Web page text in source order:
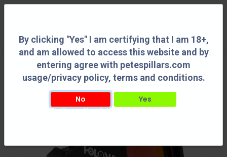
By clicking "Yes" I am certifying that I am 18+,
and am allowed to access this website and by
entering agree with petespillars.com
usage/privacy policy, terms and conditions.
No Yes
By clicking "Yes" I am certifying that I am 18+, and am allowed to access this